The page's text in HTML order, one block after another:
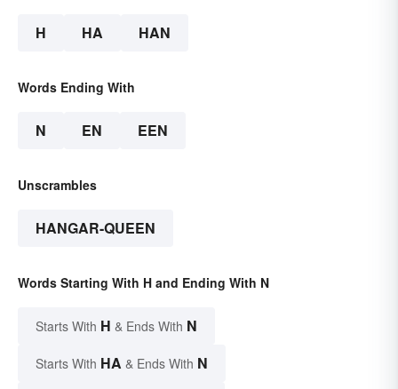
H HA HAN
Words Ending With
N EN EEN
Unscrambles
HANGAR-QUEEN
Words Starting With H and Ending With N
Starts With H & Ends With N
Starts With HA & Ends With N